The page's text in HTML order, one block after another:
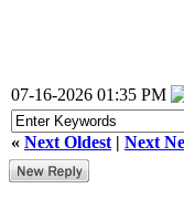
07-16-2026 01:35 PM
« Next Oldest | Next